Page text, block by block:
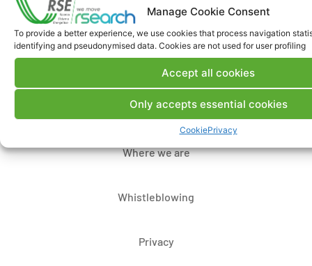
Manage Cookie Consent
To provide a better experience, we use cookies that process navigation
identifying and pseudonymised data. Cookies are not used for user profiling
Accept all cookies
Only accepts essential cookies
CookiePrivacy
Legal Notice
Where we are
Whistleblowing
Privacy